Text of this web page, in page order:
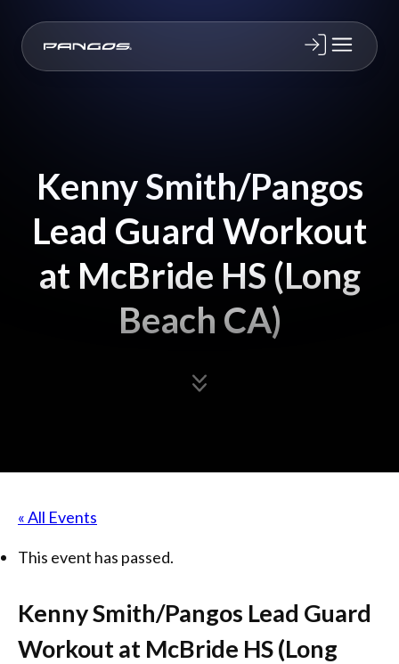
Kenny Smith/Pangos
Lead Guard Workout
at McBride HS (Long
Beach CA)
« All Events
This event has passed.
Kenny Smith/Pangos Lead Guard
Workout at McBride HS (Long